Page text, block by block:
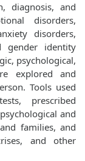
diagnosis, and
disorders,
disorders,
gender identity
psychological,
explored and
Tools used
prescribed
and
families, and
and other